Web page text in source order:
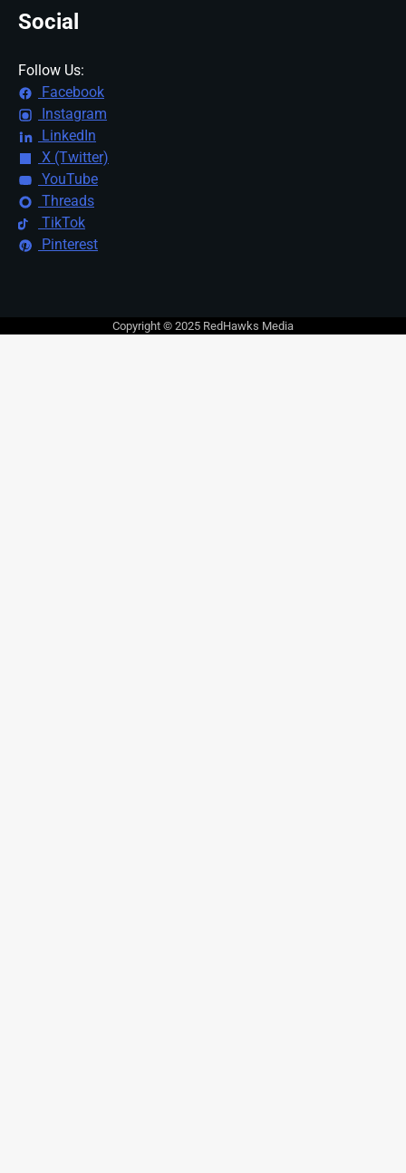
Social
Follow Us:
Facebook
Instagram
LinkedIn
X (Twitter)
YouTube
Threads
TikTok
Pinterest
Copyright © 2025 RedHawks Media